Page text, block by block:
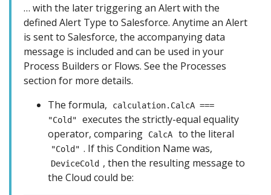
… with the later triggering an Alert with the
defined Alert Type to Salesforce. Anytime an Alert
is sent to Salesforce, the accompanying data
message is included and can be used in your
Process Builders or Flows. See the Processes
section for more details.
The formula,
calculation.CalcA ===
"Cold"
executes the strictly-equal equality
operator, comparing
CalcA to the literal
"Cold" . If this Condition Name was,
DeviceCold , then the resulting message to
the Cloud could be: